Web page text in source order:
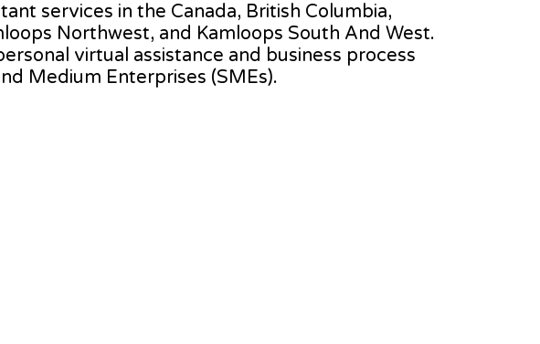
services in the Canada, British Columbia,
Northwest, and Kamloops South And West.
virtual assistance and business process
Medium Enterprises (SMEs).